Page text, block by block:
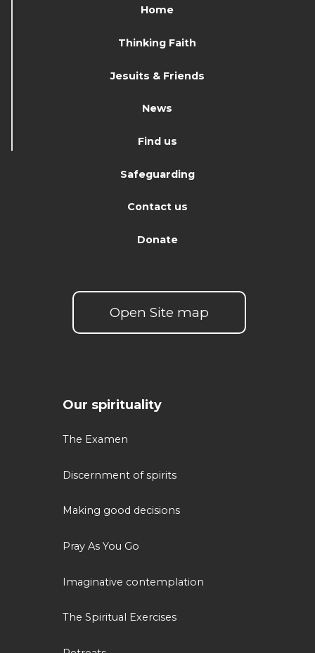
Home
Thinking Faith
Jesuits & Friends
News
Find us
Safeguarding
Contact us
Donate
Open Site map
Our spirituality
The Examen
Discernment of spirits
Making good decisions
Pray As You Go
Imaginative contemplation
The Spiritual Exercises